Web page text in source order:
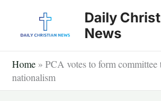
Daily
News
Home » PCA votes to form committee
nationalism